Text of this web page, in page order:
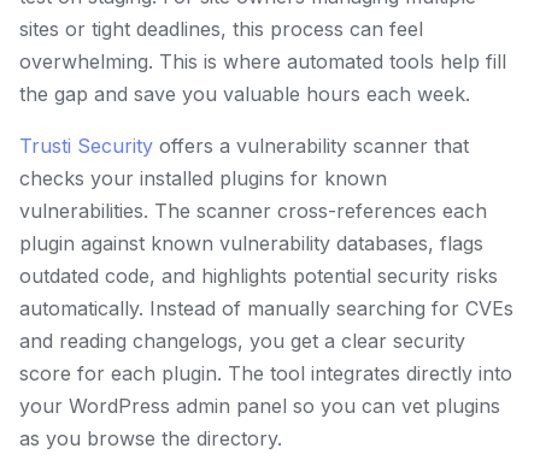
sites or tight deadlines, this process can feel
overwhelming. This is where automated tools help fill
the gap and save you valuable hours each week.
Trusti Security offers a vulnerability scanner that
checks your installed plugins for known
vulnerabilities. The scanner cross-references each
plugin against known vulnerability databases, flags
outdated code, and highlights potential security risks
automatically. Instead of manually searching for CVEs
and reading changelogs, you get a clear security
score for each plugin. The tool integrates directly into
your WordPress admin panel so you can vet plugins
as you browse the directory.